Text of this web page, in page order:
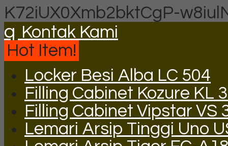
K72iUX0Xmb2bktCgP-
q Kontak Kami
Hot Item!
Locker Besi Alba LC 504
Filling Cabinet Kozure KL
Filling Cabinet Vipstar VS
Lemari Arsip Tinggi Uno